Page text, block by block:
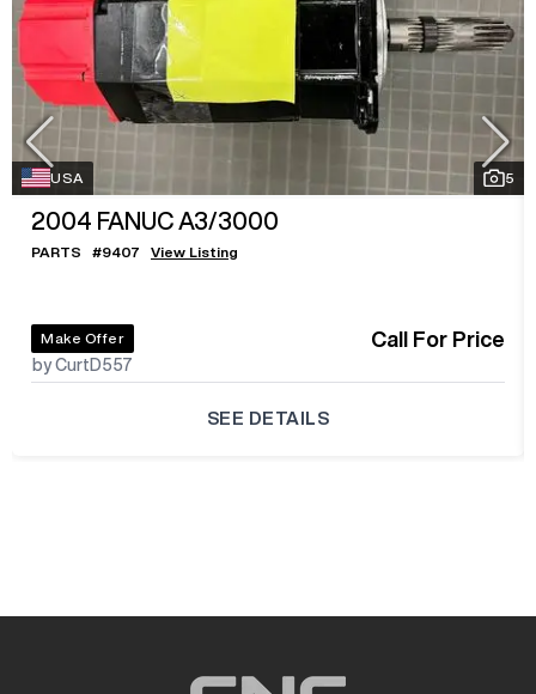
USA 5
2004 FANUC A3/3000
PARTS #9407 View Listing
Make Offer
by CurtD557
Call For Price
SEE DETAILS